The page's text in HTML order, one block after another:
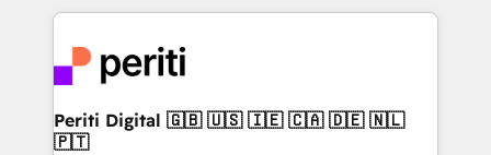
business with HubSpot? Let Cebra’s experts help
you grow faster, smarter, and with impact.
experiences. To us, technology is more than just
and—most importantly—simple. That’s why we lean
into bold ideas and shape them into thoughtful
products and strategies that actually make a
difference.
Periti Digital 🇬🇧 🇺🇸 🇮🇪 🇨🇦 🇩🇪 🇳🇱
🇵🇹